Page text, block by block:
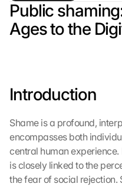
Public
Ages to the
Introduction
Shame is a profound,
encompasses both
central human
is closely linked to the
the fear of social rejection.